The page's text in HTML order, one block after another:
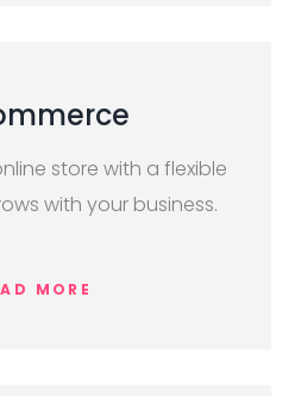
store with a flexible
with your business.
MORE